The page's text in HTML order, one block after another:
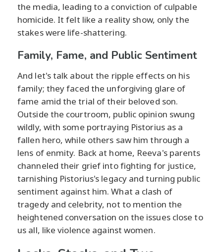
the media, leading to a conviction of culpable
homicide. It felt like a reality show, only the
stakes were life-shattering.
Family, Fame, and Public Sentiment
And let's talk about the ripple effects on his
family; they faced the unforgiving glare of
fame amid the trial of their beloved son.
Outside the courtroom, public opinion swung
wildly, with some portraying Pistorius as a
fallen hero, while others saw him through a
lens of enmity. Back at home, Reeva's parents
channeled their grief into fighting for justice,
tarnishing Pistorius's legacy and turning public
sentiment against him. What a clash of
tragedy and celebrity, not to mention the
heightened conversation on the issues close to
us all, like violence against women.